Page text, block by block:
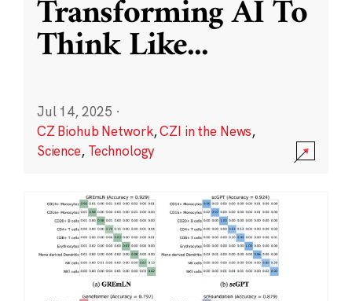
Transforming AI To
Think Like...
Jul 14, 2025 ·
CZ Biohub Network,CZI in the News,
Science, Technology